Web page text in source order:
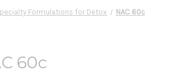
Formulations for Detox NAC 60c
60c